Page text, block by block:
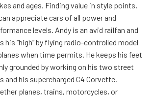
and ages. Finding value in style points,
appreciate cars of all power and
levels. Andy is an avid railfan and
his “high” by flying radio-controlled model
when time permits. He keeps his feet
grounded by working on his two street
and his supercharged C4 Corvette.
planes, trains, motorcycles, or